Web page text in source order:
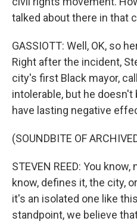
talked about there in that
GASSIOTT: Well, OK, so
Right after the incident,
city's first Black mayor,
intolerable, but he
have lasting negative
(SOUNDBITE OF
STEVEN REED: You
know, defines it, the city,
it's an isolated one like
standpoint, we believe